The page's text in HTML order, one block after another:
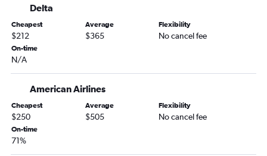
George Bush Intcntl to Destin flights
Delta
Cheapest
$212
Average
$365
Flexibility
No cancel fee
On-time
N/A
American Airlines
Cheapest
$250
Average
$505
Flexibility
No cancel fee
On-time
71%